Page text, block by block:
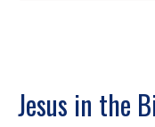
Jesus in the